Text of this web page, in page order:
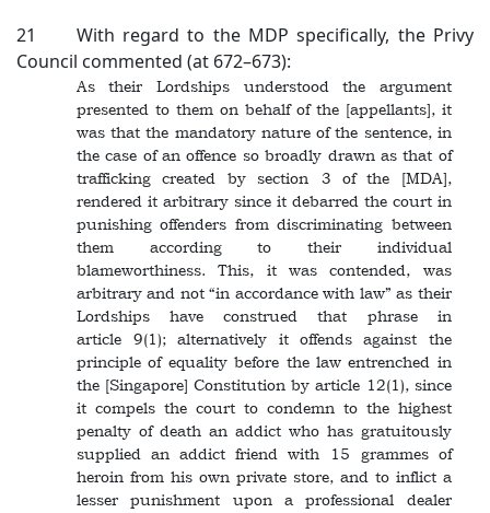
21 With regard to the MDP specifically, the Privy
Council commented (at 672–673):
As their Lordships understood the argument
presented to them on behalf of the [appellants], it
was that the mandatory nature of the sentence, in
the case of an offence so broadly drawn as that of
trafficking created by section 3 of the [MDA],
rendered it arbitrary since it debarred the court in
punishing offenders from discriminating between
them according to their individual
blameworthiness. This, it was contended, was
arbitrary and not “in accordance with law” as their
Lordships have construed that phrase in
article 9(1); alternatively it offends against the
principle of equality before the law entrenched in
the [Singapore] Constitution by article 12(1), since
it compels the court to condemn to the highest
penalty of death an addict who has gratuitously
supplied an addict friend with 15 grammes of
heroin from his own private store, and to inflict a
lesser punishment upon a professional dealer